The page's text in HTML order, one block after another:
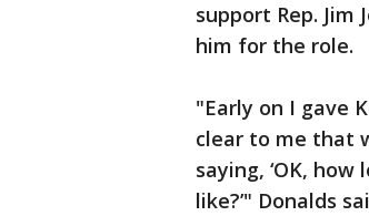
support Rep. Jim
him for the role.
"Early on I gave
clear to me that
saying, ‘OK,
like?’" Donalds